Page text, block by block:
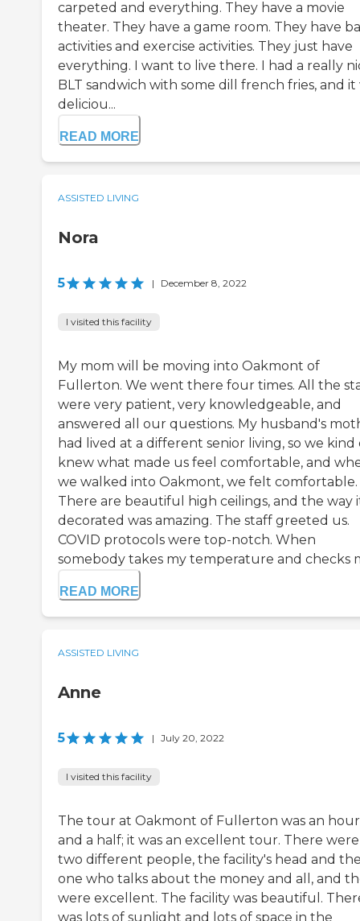
carpeted and everything. They have a movie
theater. They have a game room. They have
activities and exercise activities. They just have
everything. I want to live there. I had a really
BLT sandwich with some dill french fries, and it
deliciou...
READ MORE
ASSISTED LIVING
Nora
5 | December 8, 2022
I visited this facility
My mom will be moving into Oakmont of
Fullerton. We went there four times. All the
were very patient, very knowledgeable, and
answered all our questions. My husband's
had lived at a different senior living, so we kind
knew what made us feel comfortable, and
we walked into Oakmont, we felt comfortable.
There are beautiful high ceilings, and the way
decorated was amazing. The staff greeted us.
COVID protocols were top-notch. When
somebody takes my temperature and checks
READ MORE
ASSISTED LIVING
Anne
5 | July 20, 2022
I visited this facility
The tour at Oakmont of Fullerton was an hour
and a half; it was an excellent tour. There were
two different people, the facility's head and
one who talks about the money and all, and
were excellent. The facility was beautiful.
was lots of sunlight and lots of space in the